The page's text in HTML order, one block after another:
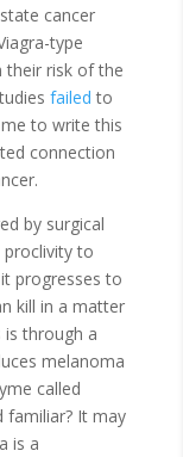
cancer
type
their risk of the
failed to
to write this
connection
by surgical
to
progresses to
kill in a matter
is through a
melanoma
called
familiar? It may
is a